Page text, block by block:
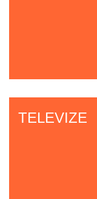
TELEVIZE